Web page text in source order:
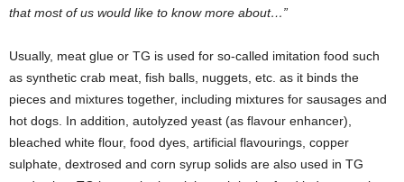
that most of us would like to know more about…”
Usually, meat glue or TG is used for so-called imitation food such
as synthetic crab meat, fish balls, nuggets, etc. as it binds the
pieces and mixtures together, including mixtures for sausages and
hot dogs. In addition, autolyzed yeast (as flavour enhancer),
bleached white flour, food dyes, artificial flavourings, copper
sulphate, dextrosed and corn syrup solids are also used in TG